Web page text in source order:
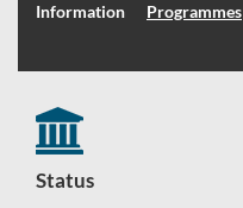
Information Programmes
Status